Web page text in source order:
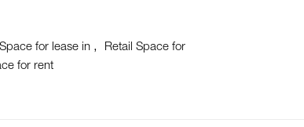
for lease in
Retail Space for
for rent